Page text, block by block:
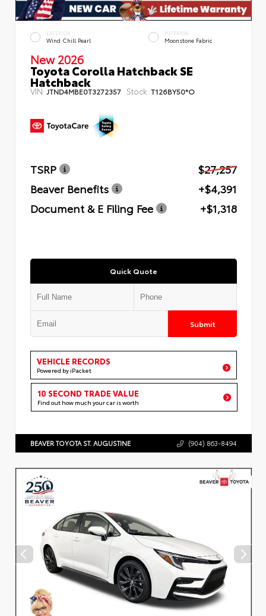
EXTERIOR
Wind Chill Pearl
INTERIOR
Moonstone Fabric
New 2026
Toyota Corolla Hatchback SE
Hatchback
VIN: JTND4MBE0T3272357 Stock: T126BY50*O
TSRP
$27,257
Beaver Benefits
+$4,391
Document & E Filing Fee
+$1,318
Quick Quote
Submit
VEHICLE RECORDS
Powered by iPacket
10 SECOND TRADE VALUE
Find out how much your car is worth
BEAVER TOYOTA ST. AUGUSTINE (904) 863-8494